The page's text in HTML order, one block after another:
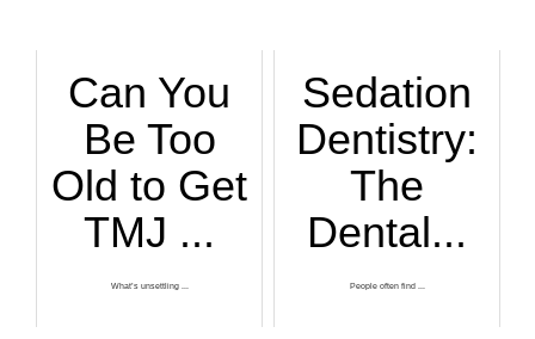
Can You
Be Too
Old to Get
TMJ ...
What’s unsettling ...
Sedation
Dentistry:
The
Dental...
People often find ...